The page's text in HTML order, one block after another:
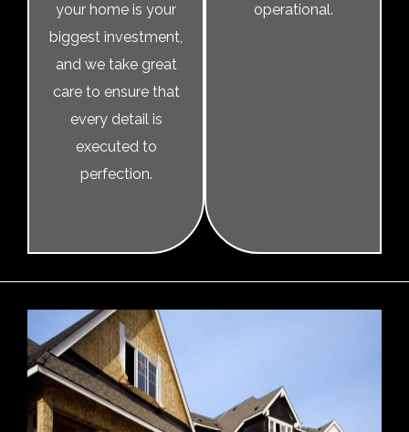
your home is your
biggest investment,
and we take great
care to ensure that
every detail is
executed to
perfection.
operational.